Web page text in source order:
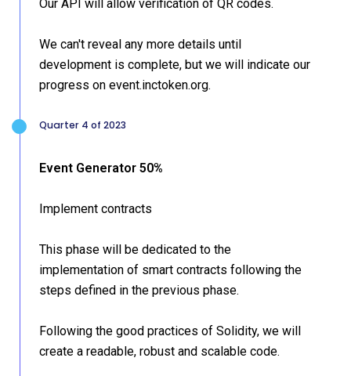
Our API will allow verification of QR codes.
We can't reveal any more details until
development is complete, but we will indicate our
progress on event.inctoken.org.
Quarter 4 of 2023
Event Generator 50%
Implement contracts
This phase will be dedicated to the
implementation of smart contracts following the
steps defined in the previous phase.
Following the good practices of Solidity, we will
create a readable, robust and scalable code.